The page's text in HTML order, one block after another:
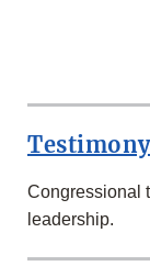
ROW
Testimony
Congressional
leadership.